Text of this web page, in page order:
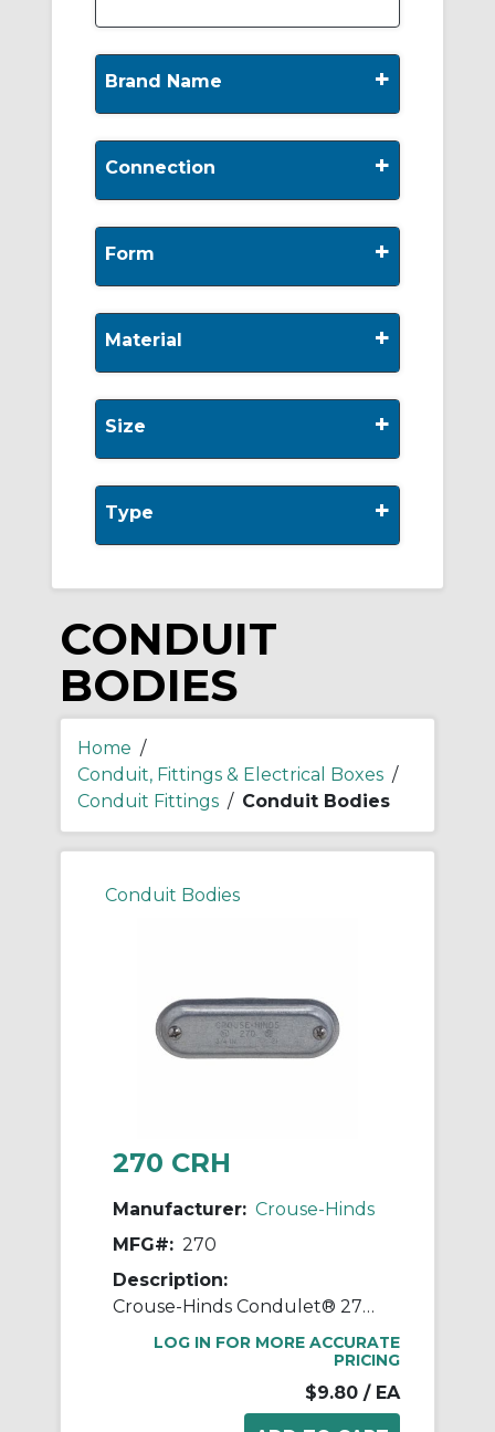
Brand Name +
Connection +
Form +
Material +
Size +
Type +
CONDUIT
BODIES
Home /
Conduit, Fittings & Electrical Boxes /
Conduit Fittings / Conduit Bodies
Conduit Bodies
270 CRH
Manufacturer: Crouse-Hinds
MFG#: 270
Description:
Crouse-Hinds Condulet® 270 Form 7 Wedgenut Cover, 3/4 in Hub, For Use With Conduit Body, Sheet Steel, Electro-Galvanized
LOG IN FOR MORE ACCURATE
PRICING
$9.80 / EA